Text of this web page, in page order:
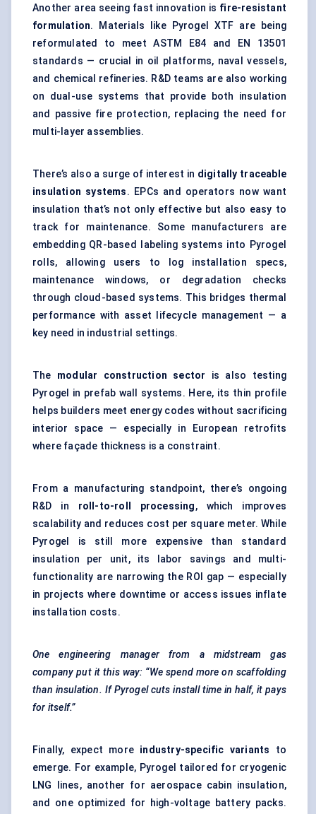
Another area seeing fast innovation is fire-resistant
formulation. Materials like Pyrogel XTF are being
reformulated to meet ASTM E84 and EN 13501
standards — crucial in oil platforms, naval vessels,
and chemical refineries. R&D teams are also working
on dual-use systems that provide both insulation
and passive fire protection, replacing the need for
multi-layer assemblies.
There’s also a surge of interest in digitally traceable
insulation systems. EPCs and operators now want
insulation that’s not only effective but also easy to
track for maintenance. Some manufacturers are
embedding QR-based labeling systems into Pyrogel
rolls, allowing users to log installation specs,
maintenance windows, or degradation checks
through cloud-based systems. This bridges thermal
performance with asset lifecycle management — a
key need in industrial settings.
The modular construction sector is also testing
Pyrogel in prefab wall systems. Here, its thin profile
helps builders meet energy codes without sacrificing
interior space — especially in European retrofits
where façade thickness is a constraint.
From a manufacturing standpoint, there’s ongoing
R&D in roll-to-roll processing, which improves
scalability and reduces cost per square meter. While
Pyrogel is still more expensive than standard
insulation per unit, its labor savings and multi-
functionality are narrowing the ROI gap — especially
in projects where downtime or access issues inflate
installation costs.
One engineering manager from a midstream gas
company put it this way: “We spend more on scaffolding
than insulation. If Pyrogel cuts install time in half, it pays
for itself.”
Finally, expect more industry-specific variants to
emerge. For example, Pyrogel tailored for cryogenic
LNG lines, another for aerospace cabin insulation,
and one optimized for high-voltage battery packs.